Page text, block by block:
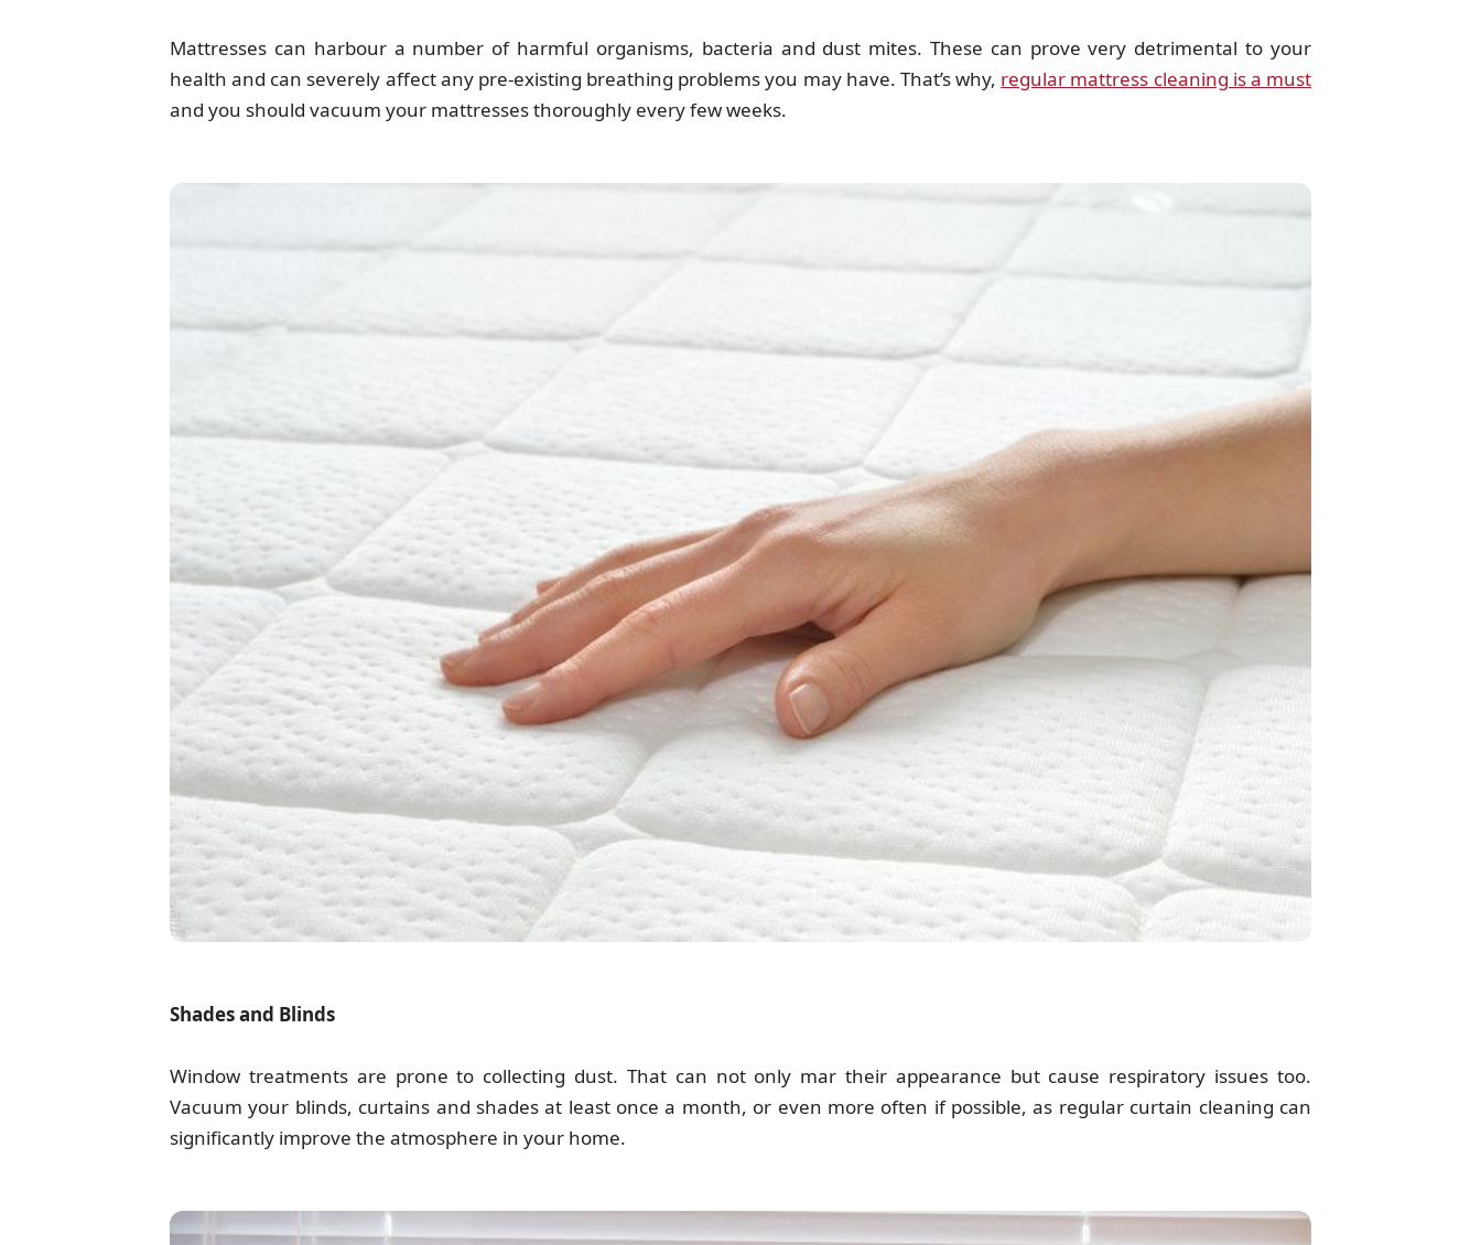
Mattresses can harbour a number of harmful organisms, bacteria and dust mites. These can prove very detrimental to your
health and can severely affect any pre-existing breathing problems you may have. That’s why, regular mattress cleaning is a must
and you should vacuum your mattresses thoroughly every few weeks.
Shades and Blinds
Window treatments are prone to collecting dust. That can not only mar their appearance but cause respiratory issues too.
Vacuum your blinds, curtains and shades at least once a month, or even more often if possible, as regular curtain cleaning can
significantly improve the atmosphere in your home.